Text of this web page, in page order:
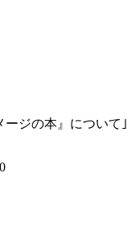
ージの本』について｣
0